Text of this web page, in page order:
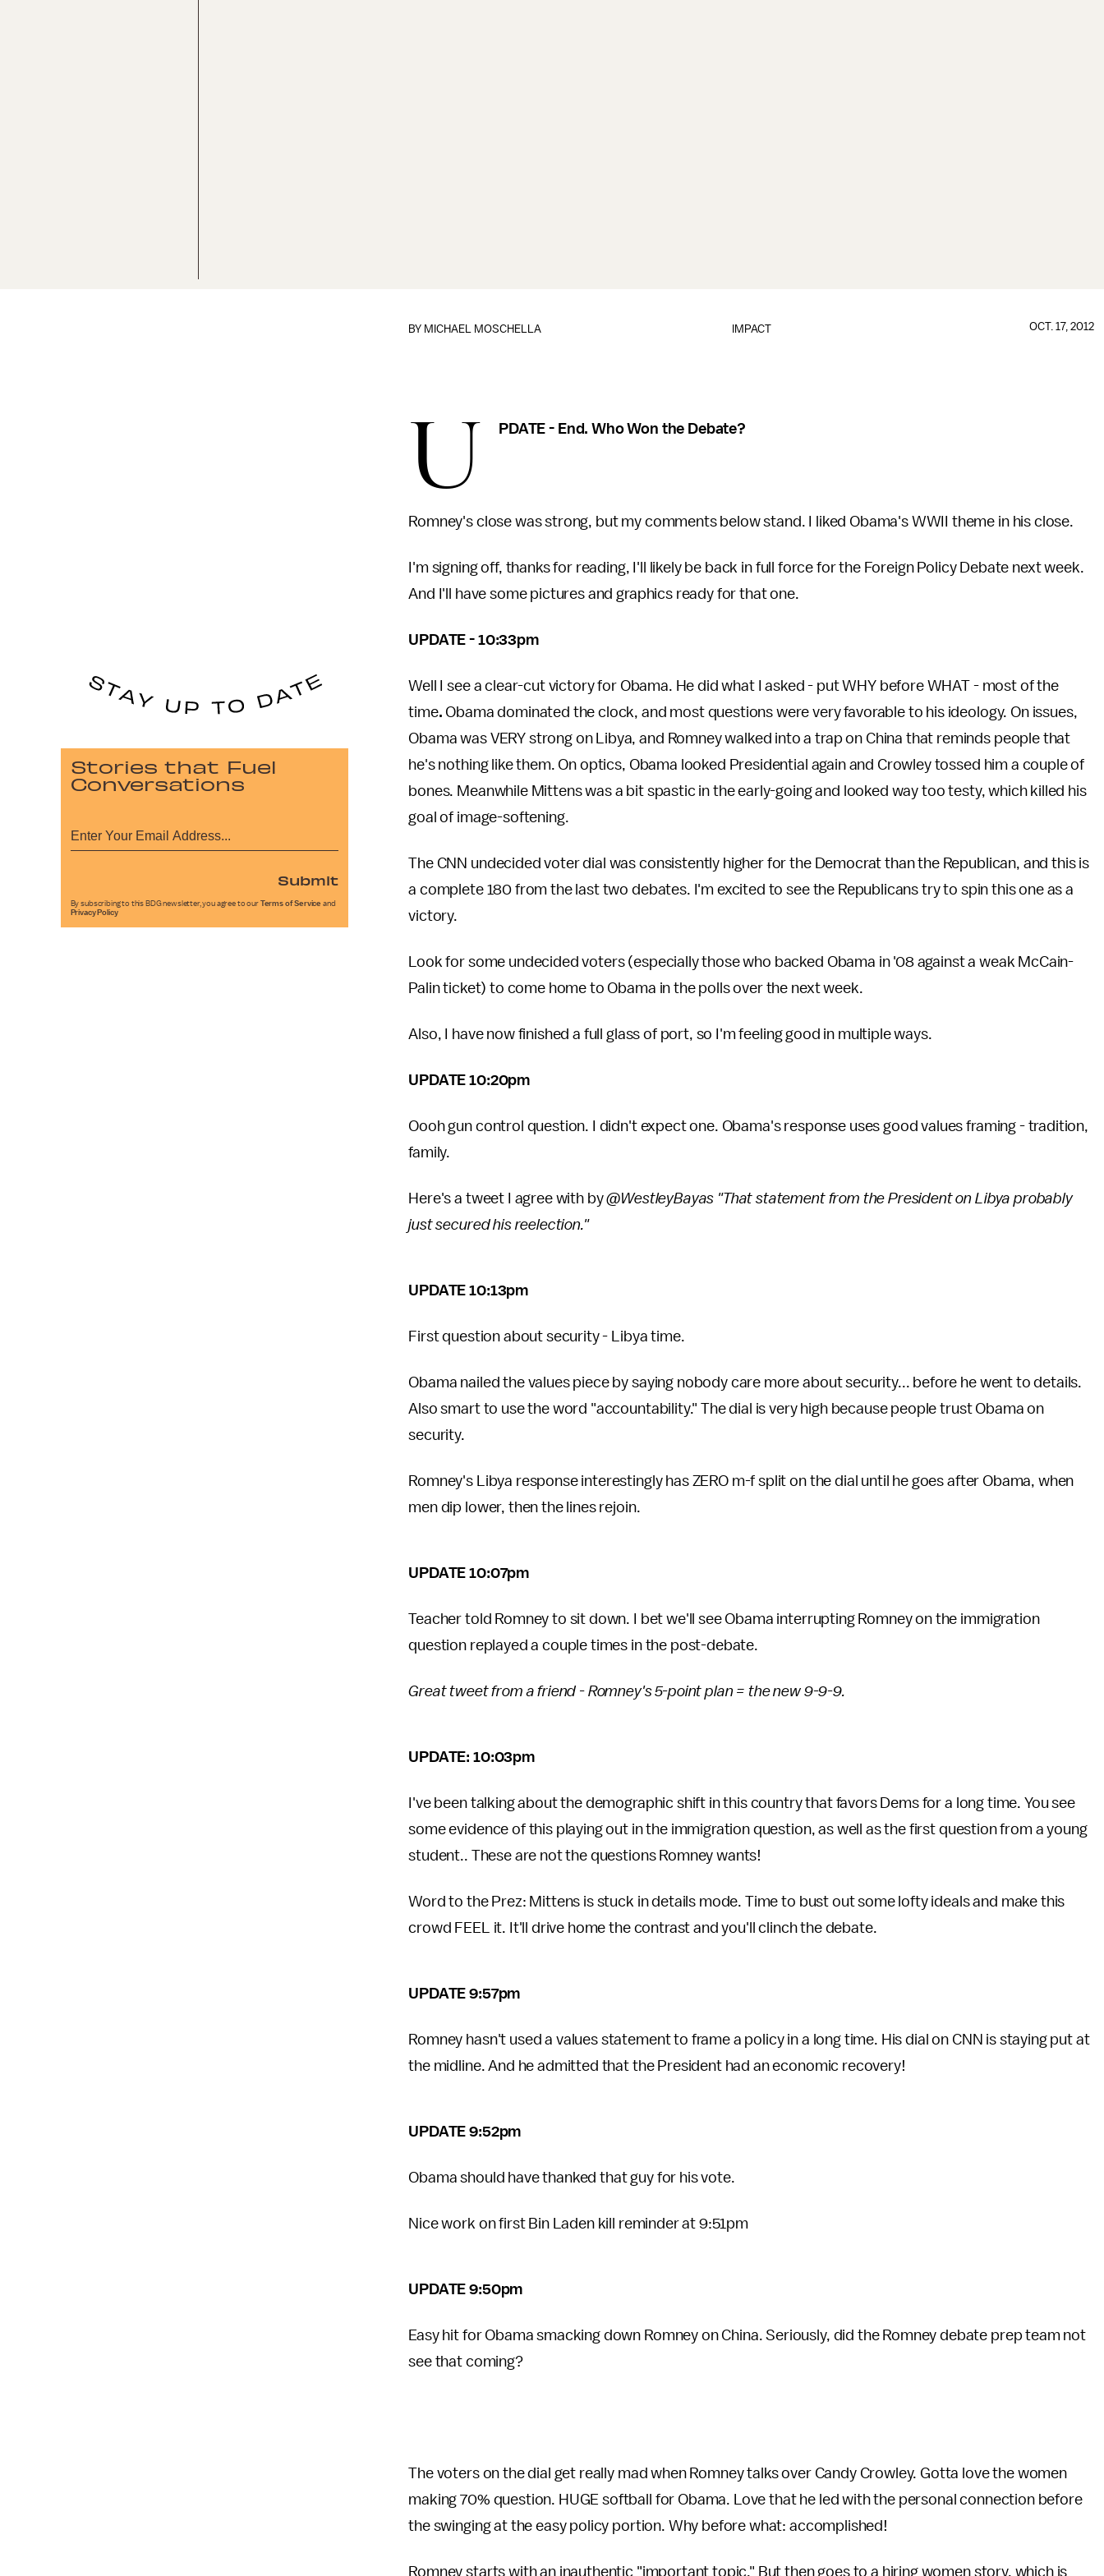
IMPACT
BY MICHAEL MOSCHELLA OCT. 17, 2012
U PDATE - End. Who Won the Debate?
Romney's close was strong, but my comments below stand. I liked Obama's WWII theme in his close.
I'm signing off, thanks for reading, I'll likely be back in full force for the Foreign Policy Debate next week.
And I'll have some pictures and graphics ready for that one.
UPDATE - 10:33pm
Well I see a clear-cut victory for Obama. He did what I asked - put WHY before WHAT - most of the
time. Obama dominated the clock, and most questions were very favorable to his ideology. On issues,
Obama was VERY strong on Libya, and Romney walked into a trap on China that reminds people that
he's nothing like them. On optics, Obama looked Presidential again and Crowley tossed him a couple of
bones. Meanwhile Mittens was a bit spastic in the early-going and looked way too testy, which killed his
goal of image-softening.
The CNN undecided voter dial was consistently higher for the Democrat than the Republican, and this is
a complete 180 from the last two debates. I'm excited to see the Republicans try to spin this one as a
victory.
Look for some undecided voters (especially those who backed Obama in '08 against a weak McCain-
Palin ticket) to come home to Obama in the polls over the next week.
Also, I have now finished a full glass of port, so I'm feeling good in multiple ways.
UPDATE 10:20pm
Oooh gun control question. I didn't expect one. Obama's response uses good values framing - tradition,
family.
Here's a tweet I agree with by@WestleyBayas "That statement from the President on Libya probably
just secured his reelection."
UPDATE 10:13pm
First question about security - Libya time.
Obama nailed the values piece by saying nobody care more about security... before he went to details.
Also smart to use the word "accountability." The dial is very high because people trust Obama on
security.
Romney's Libya response interestingly has ZERO m-f split on the dial until he goes after Obama, when
men dip lower, then the lines rejoin.
UPDATE 10:07pm
Teacher told Romney to sit down. I bet we'll see Obama interrupting Romney on the immigration
question replayed a couple times in the post-debate.
Great tweet from a friend - Romney's 5-point plan = the new 9-9-9.
UPDATE: 10:03pm
I've been talking about the demographic shift in this country that favors Dems for a long time. You see
some evidence of this playing out in the immigration question, as well as the first question from a young
student.. These are not the questions Romney wants!
Word to the Prez: Mittens is stuck in details mode. Time to bust out some lofty ideals and make this
crowd FEEL it. It'll drive home the contrast and you'll clinch the debate.
UPDATE 9:57pm
Romney hasn't used a values statement to frame a policy in a long time. His dial on CNN is staying put at
the midline. And he admitted that the President had an economic recovery!
UPDATE 9:52pm
Obama should have thanked that guy for his vote.
Nice work on first Bin Laden kill reminder at 9:51pm
UPDATE 9:50pm
Easy hit for Obama smacking down Romney on China. Seriously, did the Romney debate prep team not
see that coming?
The voters on the dial get really mad when Romney talks over Candy Crowley. Gotta love the women
making 70% question. HUGE softball for Obama. Love that he led with the personal connection before
the swinging at the easy policy portion. Why before what: accomplished!
Romney starts with an inauthentic "important topic." But then goes to a hiring women story, which is
Stories that Fuel
Conversations
Submit
By subscribing to this BDG newsletter, you agree to our Terms of Service and
Privacy Policy